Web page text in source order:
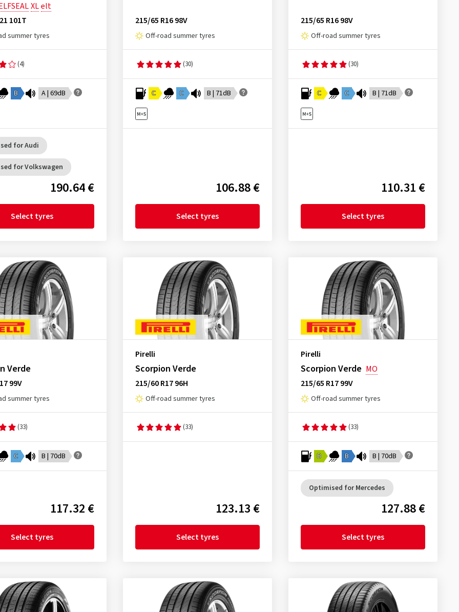
XLelt
101T
summer tyres
(4)
B A | 69dB
for Audi
for Volkswagen
190.64 €
Select tyres
215/65 R16 98V
Off-road summer tyres
(30)
C C B | 71dB
106.88 €
Select tyres
215/65 R16 98V
Off-road summer tyres
(30)
C C B | 71dB
110.31 €
Select tyres
Verde
99V
summer tyres
(33)
C B | 70dB
117.32 €
Select tyres
Pirelli
Scorpion Verde
215/60 R17 96H
Off-road summer tyres
(33)
123.13 €
Select tyres
Pirelli
Scorpion Verde MO
215/65 R17 99V
Off-road summer tyres
(33)
B B B | 70dB
Optimised for Mercedes
127.88 €
Select tyres